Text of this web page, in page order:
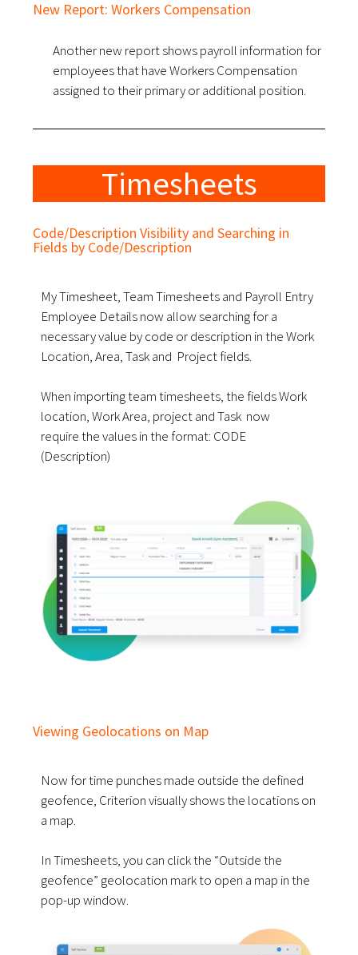
New Report: Workers Compensation
Another new report shows payroll information for
employees that have Workers Compensation
assigned to their primary or additional position.
Timesheets
Code/Description Visibility and Searching in
Fields by Code/Description
My Timesheet, Team Timesheets and Payroll Entry
Employee Details now allow searching for a
necessary value by code or description in the Work
Location, Area, Task and Project fields.
When importing team timesheets, the fields Work
location, Work Area, project and Task now
require the values in the format: CODE
(Description)
Viewing Geolocations on Map
Now for time punches made outside the defined
geofence, Criterion visually shows the locations on
a map.
In Timesheets, you can click the “Outside the
geofence” geolocation mark to open a map in the
pop-up window.